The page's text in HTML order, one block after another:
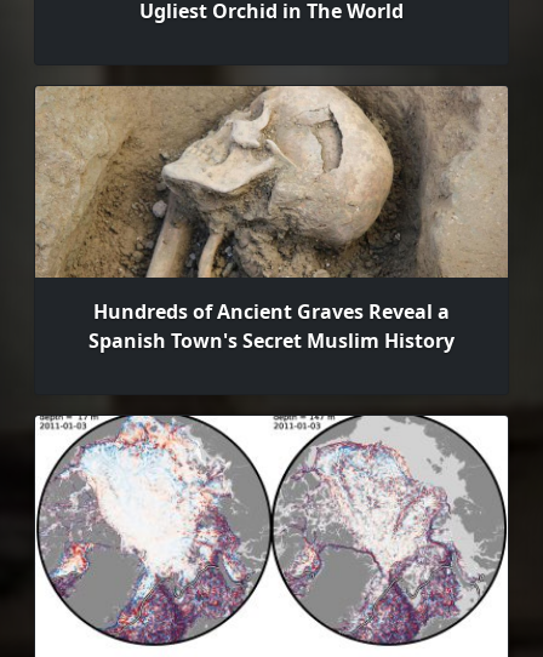
Ugliest Orchid in The World
Hundreds of Ancient Graves Reveal a
Spanish Town's Secret Muslim History